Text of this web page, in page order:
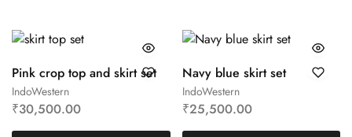
IndoWestern
Pink crop top and skirt set
₹30,500.00
IndoWestern
Navy blue skirt set
₹25,500.00